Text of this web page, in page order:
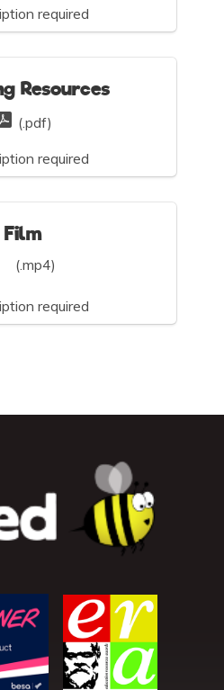
required
Resources
(.pdf)
required
Film
(.mp4)
required